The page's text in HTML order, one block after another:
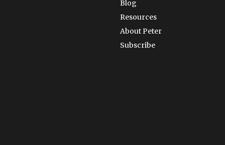
Blog
Resources
About Peter
Subscribe